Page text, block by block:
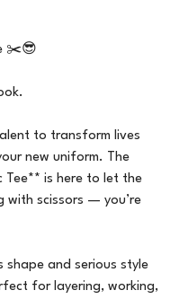
✂️😎
to transform lives
new uniform. The
Tee** is here to let the
with scissors — you’re
and serious style
for layering, working,